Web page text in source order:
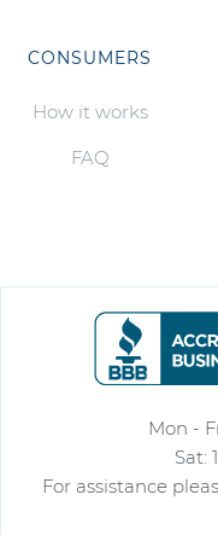
CONSUMERS
How it works
FAQ
Mon -
Sat:
For assistance